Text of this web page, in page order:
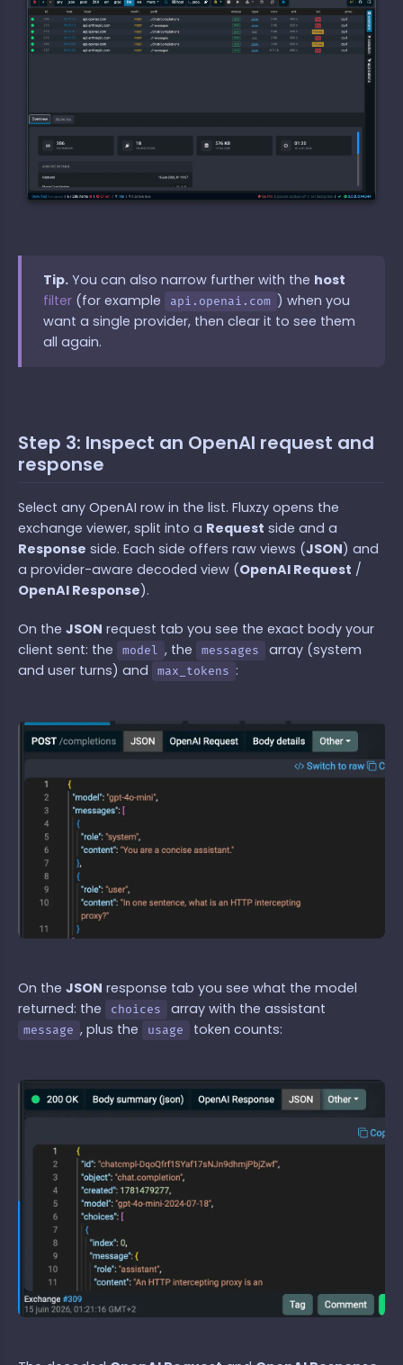
Tip. You can also narrow further with the host
filter (for example api.openai.com ) when you
want a single provider, then clear it to see them
all again.
Step 3: Inspect an OpenAI request and
response
Select any OpenAI row in the list. Fluxzy opens the
exchange viewer, split into a Request side and a
Response side. Each side offers raw views (JSON) and
a provider-aware decoded view (OpenAI Request /
OpenAI Response).
On the JSON request tab you see the exact body your
client sent: the
model , the messages
array (system
and user turns) and
max_tokens :
On the JSON response tab you see what the model
returned: the
choices array with the assistant
message , plus the usage token counts: